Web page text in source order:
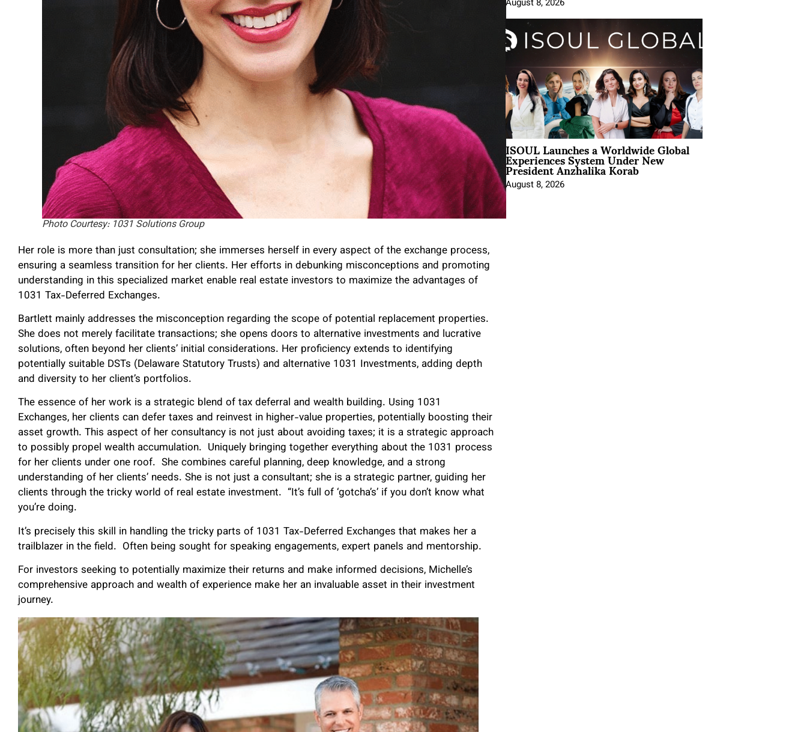
Photo Courtesy: 1031 Solutions Group
Her role is more than just consultation; she immerses herself in every aspect of the exchange process,
ensuring a seamless transition for her clients. Her efforts in debunking misconceptions and promoting
understanding in this specialized market enable real estate investors to maximize the advantages of
1031 Tax-Deferred Exchanges.
Bartlett mainly addresses the misconception regarding the scope of potential replacement properties.
She does not merely facilitate transactions; she opens doors to alternative investments and lucrative
solutions, often beyond her clients’ initial considerations. Her proficiency extends to identifying
potentially suitable DSTs (Delaware Statutory Trusts) and alternative 1031 Investments, adding depth
and diversity to her client’s portfolios.
The essence of her work is a strategic blend of tax deferral and wealth building. Using 1031
Exchanges, her clients can defer taxes and reinvest in higher-value properties, potentially boosting their
asset growth. This aspect of her consultancy is not just about avoiding taxes; it is a strategic approach
to possibly propel wealth accumulation. Uniquely bringing together everything about the 1031 process
for her clients under one roof. She combines careful planning, deep knowledge, and a strong
understanding of her clients’ needs. She is not just a consultant; she is a strategic partner, guiding her
clients through the tricky world of real estate investment. “It’s full of ‘gotcha’s’ if you don’t know what
you’re doing.
It’s precisely this skill in handling the tricky parts of 1031 Tax-Deferred Exchanges that makes her a
trailblazer in the field. Often being sought for speaking engagements, expert panels and mentorship.
For investors seeking to potentially maximize their returns and make informed decisions, Michelle’s
comprehensive approach and wealth of experience make her an invaluable asset in their investment
journey.
August 8, 2026
ISOUL Launches a Worldwide Global
Experiences System Under New
President Anzhalika Korab
August 8, 2026